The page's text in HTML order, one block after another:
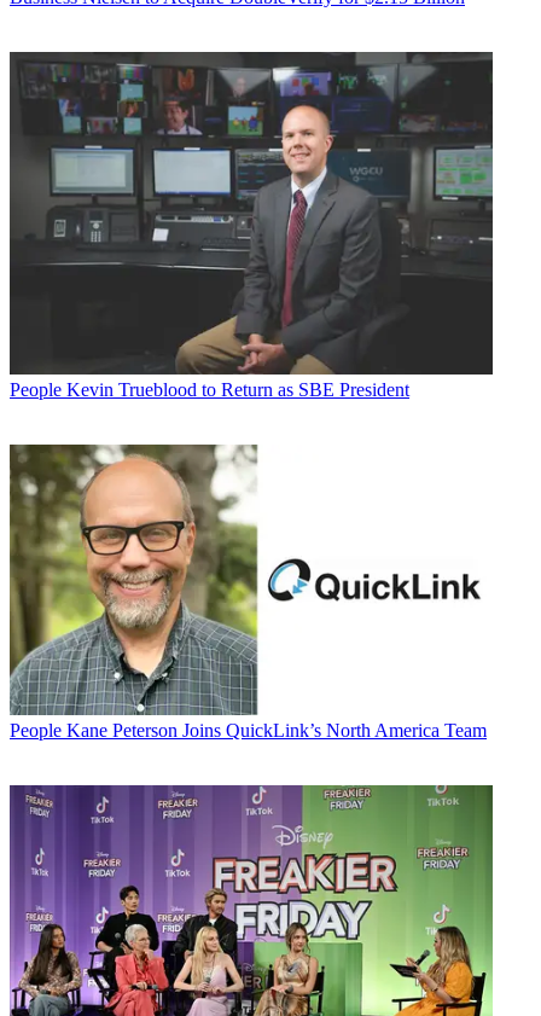
People Kevin Trueblood to Return as SBE President
People Kane Peterson Joins QuickLink’s North America Team